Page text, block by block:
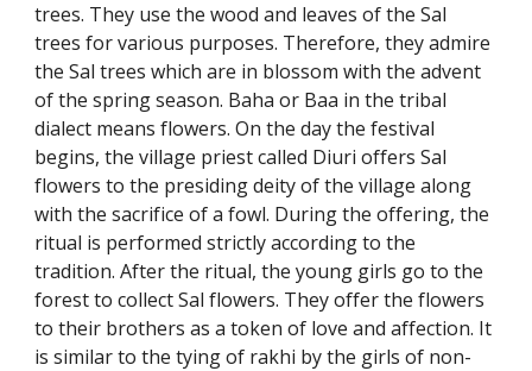
trees. They use the wood and leaves of the Sal
trees for various purposes. Therefore, they admire
the Sal trees which are in blossom with the advent
of the spring season. Baha or Baa in the tribal
dialect means flowers. On the day the festival
begins, the village priest called Diuri offers Sal
flowers to the presiding deity of the village along
with the sacrifice of a fowl. During the offering, the
ritual is performed strictly according to the
tradition. After the ritual, the young girls go to the
forest to collect Sal flowers. They offer the flowers
to their brothers as a token of love and affection. It
is similar to the tying of rakhi by the girls of non-